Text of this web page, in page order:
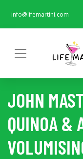
info@lifemartini.com
JOHN
QUINOA &